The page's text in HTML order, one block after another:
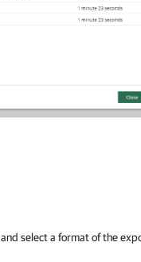
and select a format of the